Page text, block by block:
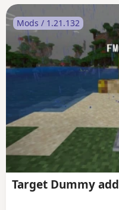
Mods / 1.21.132
Target Dummy